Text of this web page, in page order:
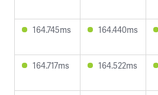
164.745ms 164.440ms
164.717ms 164.522ms